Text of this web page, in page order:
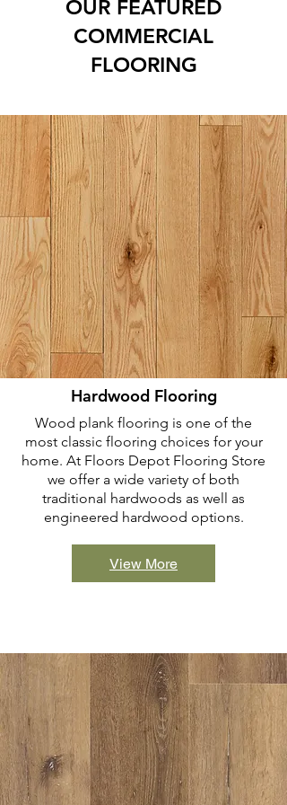
OUR FEATURED
COMMERCIAL
FLOORING
Hardwood Flooring
Wood plank flooring is one of the
most classic flooring choices for your
home. At Floors Depot Flooring Store
we offer a wide variety of both
traditional hardwoods as well as
engineered hardwood options.
View More